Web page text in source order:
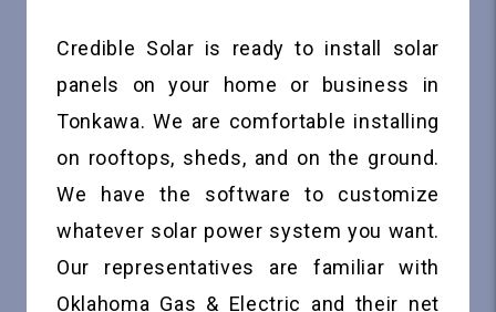
Credible Solar is ready to install solar
panels on your home or business in
Tonkawa. We are comfortable installing
on rooftops, sheds, and on the ground.
We have the software to customize
whatever solar power system you want.
Our representatives are familiar with
Oklahoma Gas & Electric and their net